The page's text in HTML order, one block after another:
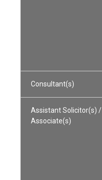
Consultant(s)
Assistant Solicitor(s) /
Associate(s)